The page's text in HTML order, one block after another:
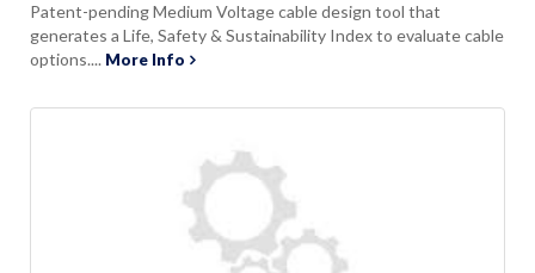
Patent-pending Medium Voltage cable design tool that
generates a Life, Safety & Sustainability Index to evaluate cable
options.... More Info